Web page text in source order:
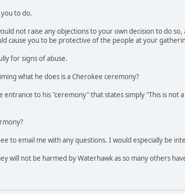
to do.
not raise any objections to your own decision to do so,
cause you to be protective of the people at your
for signs of abuse.
what he does is a Cherokee ceremony?
entrance to his "ceremony" that states simply "This is not
to email me with any questions. I would especially be
will not be harmed by Waterhawk as so many others